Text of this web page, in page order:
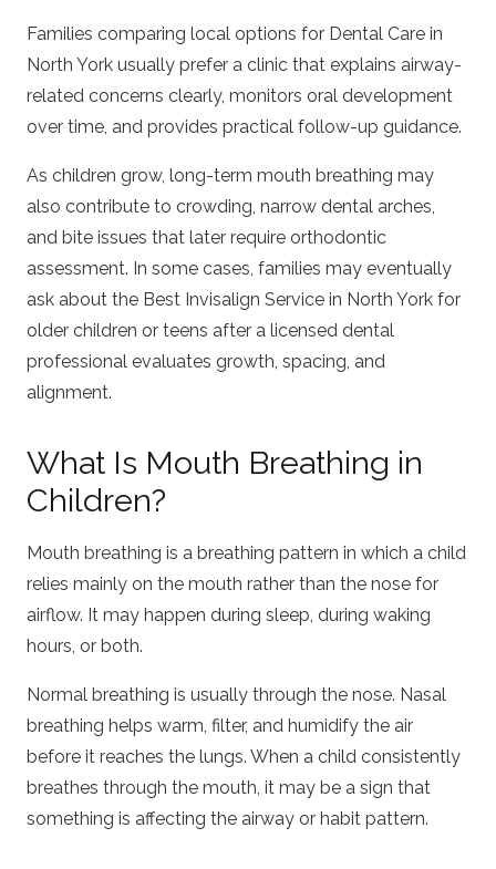
Families comparing local options for Dental Care in
North York usually prefer a clinic that explains airway-
related concerns clearly, monitors oral development
over time, and provides practical follow-up guidance.
As children grow, long-term mouth breathing may
also contribute to crowding, narrow dental arches,
and bite issues that later require orthodontic
assessment. In some cases, families may eventually
ask about the Best Invisalign Service in North York for
older children or teens after a licensed dental
professional evaluates growth, spacing, and
alignment.
What Is Mouth Breathing in
Children?
Mouth breathing is a breathing pattern in which a child
relies mainly on the mouth rather than the nose for
airflow. It may happen during sleep, during waking
hours, or both.
Normal breathing is usually through the nose. Nasal
breathing helps warm, filter, and humidify the air
before it reaches the lungs. When a child consistently
breathes through the mouth, it may be a sign that
something is affecting the airway or habit pattern.